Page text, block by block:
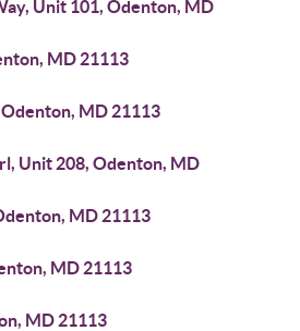
Unit 101, Odenton, MD
MD 21113
MD 21113
Unit 208, Odenton, MD
MD 21113
MD 21113
MD 21113